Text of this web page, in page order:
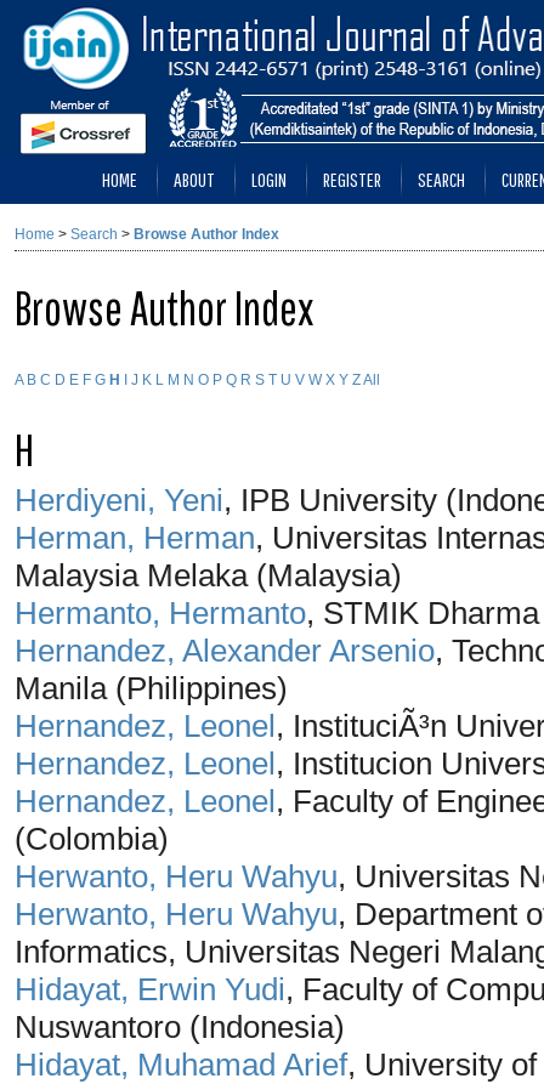
HOME ABOUT LOGIN REGISTER SEARCH
Home > Search > Browse Author Index
Browse Author Index
A B C D E F G H J K L M N O P Q R S T U V W X Y ZAll
H
Herdiyeni, Yeni, IPB University
Herman, Herman, Universitas
Malaysia Melaka (Malaysia)
Hermanto, Hermanto, STMIK
Hernandez, Alexander Arsenio,
Manila (Philippines)
Hernandez, Leonel, InstituciÃ³n
Hernandez, Leonel, Institucion
Hernandez, Leonel, Faculty of
(Colombia)
Herwanto, Heru Wahyu, Universitas
Herwanto, Heru Wahyu, Department
Informatics, Universitas Negeri
Hidayat, Erwin Yudi, Faculty of
Nuswantoro (Indonesia)
Hidayat, Muhamad Arief, University